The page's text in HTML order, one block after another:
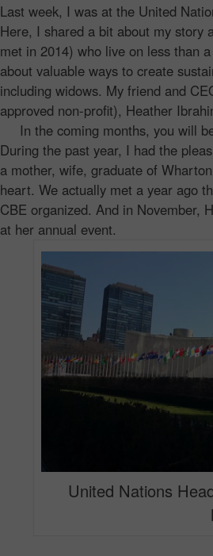
Last week, I was at the United
Here, I shared a bit about my story
met in 2014) who live on less than
about valuable ways to create
including widows. My friend and
approved non-profit), Heather
In the coming months, you will
During the past year, I had the
a mother, wife, graduate of
heart. We actually met a year ago
CBE organized. And in November,
at her annual event.
United Nations